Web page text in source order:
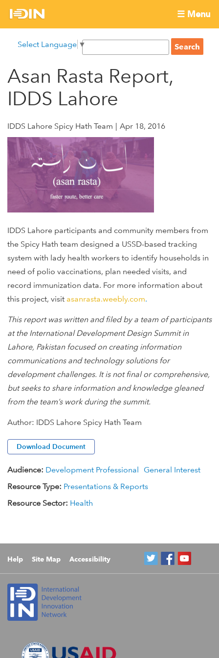
International
Development
Innovation
Network
☰ Menu
menu
main
content
Select Language ▼
S
a
c
f
o
r
m
S
e
r
Asan Rasta Report,
IDDS Lahore
IDDS Lahore Spicy Hath Team Apr 18, 2016
IDDS Lahore participants and community members from
the Spicy Hath team designed a USSD-based tracking
system with lady health workers to identify households in
need of polio vaccinations, plan needed visits, and
record immunization data. For more information about
this project, visit asanrasta.weebly.com.
This report was written and filed by a team of participants
at the International Development Design Summit in
Lahore, Pakistan focused on creating information
communications and technology solutions for
development challenges. It is not final or comprehensive,
but seeks to share information and knowledge gleaned
from the team’s work during the summit.
Author: IDDS Lahore Spicy Hath Team
Download Document
Audience: Development Professional
General Interest
Resource Type: Presentations & Reports
Resource Sector: Health
Help Site Map Accessibility